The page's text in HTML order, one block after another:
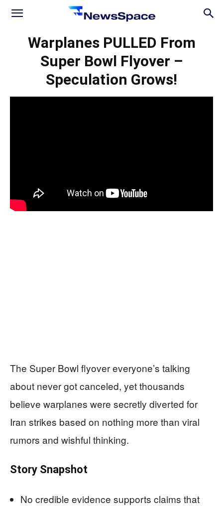
News
Warplanes PULLED From
Super Bowl Flyover –
Speculation Grows!
The Super Bowl flyover everyone’s talking
about never got canceled, yet thousands
believe warplanes were secretly diverted for
Iran strikes based on nothing more than viral
rumors and wishful thinking.
Story Snapshot
No credible evidence supports claims that